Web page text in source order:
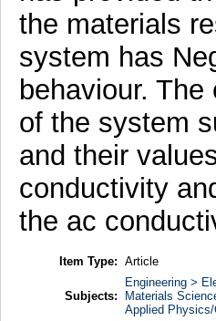
the materials
system has
behaviour.
of the system
and their
conductivity
the ac
Item Type: Article
Subjects:
Engineering >
Materials
Applied